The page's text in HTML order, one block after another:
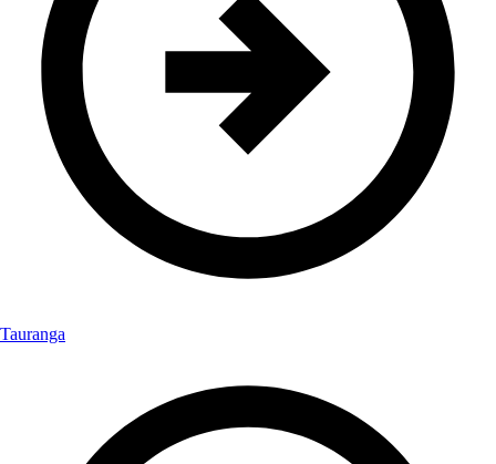
Tauranga